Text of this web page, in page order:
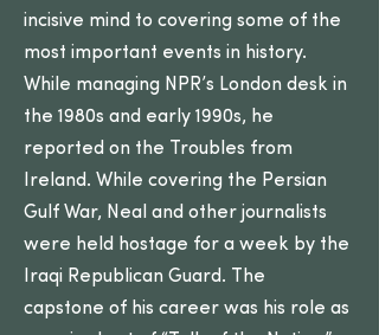
incisive mind to covering some of the
most important events in history.
While managing NPR’s London desk in
the 1980s and early 1990s, he
reported on the Troubles from
Ireland. While covering the Persian
Gulf War, Neal and other journalists
were held hostage for a week by the
Iraqi Republican Guard. The
capstone of his career was his role as